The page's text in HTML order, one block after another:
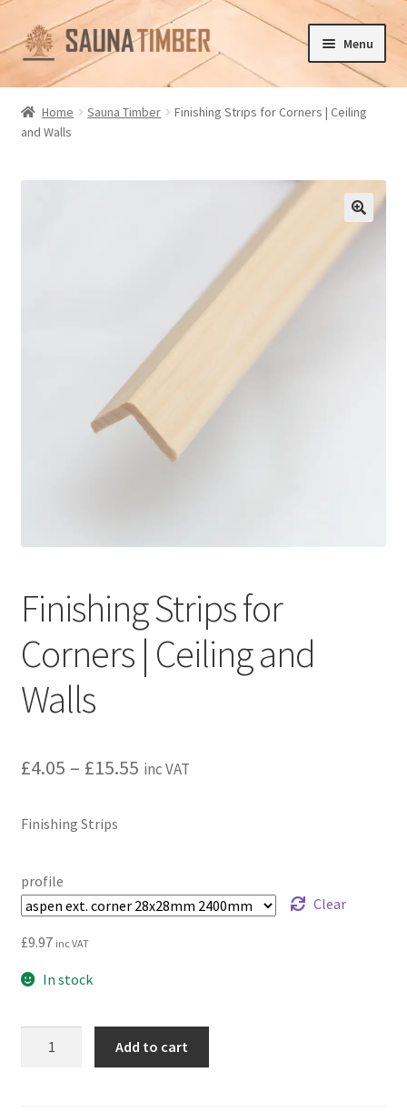
Skip
to
navigation
Skip
to
content
Menu
Home
Cart
Checkout
Privacy policy
Home Sauna Timber
Finishing Strips for Corners | Ceiling
and Walls
🔍
Finishing Strips for
Corners | Ceiling and
Walls
£4.05 – £15.55Price
£15.55
inc VAT
Finishing Strips
profile
Clear
£9.97 inc VAT
In stock
Add to cart